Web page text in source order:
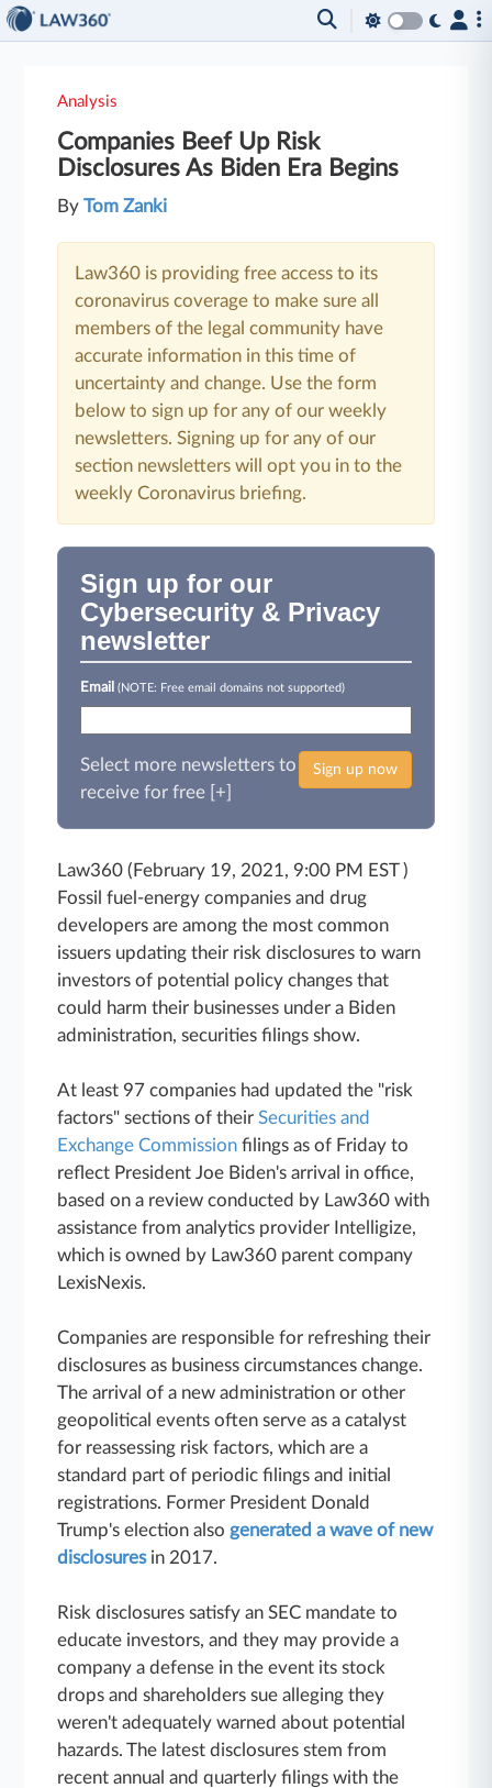
Analysis
Companies Beef Up Risk
Disclosures As Biden Era Begins
ByTom Zanki
Law360 is providing free access to its
coronavirus coverage to make sure all
members of the legal community have
accurate information in this time of
uncertainty and change. Use the form
below to sign up for any of our weekly
newsletters. Signing up for any of our
section newsletters will opt you in to the
weekly Coronavirus briefing.
Sign up for our
Cybersecurity & Privacy
newsletter
Email(NOTE: Free email domains not supported)
Sign up now
Select more newsletters to
receive for free [+]
Law360 (February 19, 2021, 9:00 PM EST )
Fossil fuel-energy companies and drug
developers are among the most common
issuers updating their risk disclosures to warn
investors of potential policy changes that
could harm their businesses under a Biden
administration, securities filings show.
At least 97 companies had updated the "risk
factors" sections of theirSecurities and
Exchange Commission filings as of Friday to
reflect President Joe Biden's arrival in office,
based on a review conducted by Law360 with
assistance from analytics provider Intelligize,
which is owned by Law360 parent company
LexisNexis.
Companies are responsible for refreshing their
disclosures as business circumstances change.
The arrival of a new administration or other
geopolitical events often serve as a catalyst
for reassessing risk factors, which are a
standard part of periodic filings and initial
registrations. Former President Donald
Trump's election also generated a wave of new
disclosuresin 2017.
Risk disclosures satisfy an SEC mandate to
educate investors, and they may provide a
company a defense in the event its stock
drops and shareholders sue alleging they
weren't adequately warned about potential
hazards. The latest disclosures stem from
recent annual and quarterly filings with the